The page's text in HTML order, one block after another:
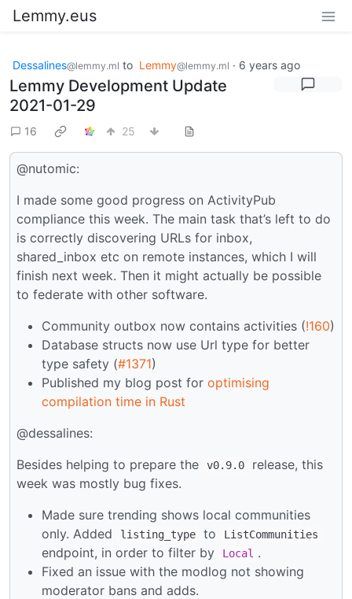
Lemmy.eus
Dessalines@lemmy.ml to Lemmy@lemmy.ml · 6 years ago
Lemmy Development Update
2021-01-29
16 25
@nutomic:
I made some good progress on ActivityPub
compliance this week. The main task that’s left to do
is correctly discovering URLs for inbox,
shared_inbox etc on remote instances, which I will
finish next week. Then it might actually be possible
to federate with other software.
Community outbox now contains activities (!160)
Database structs now use Url type for better
type safety (#1371)
Published my blog post for optimising
compilation time in Rust
@dessalines:
Besides helping to prepare the
v0.9.0
release, this
week was mostly bug fixes.
Made sure trending shows local communities
only. Added
listing_type to ListCommunities
endpoint, in order to filter by Local .
Fixed an issue with the modlog not showing
moderator bans and adds.